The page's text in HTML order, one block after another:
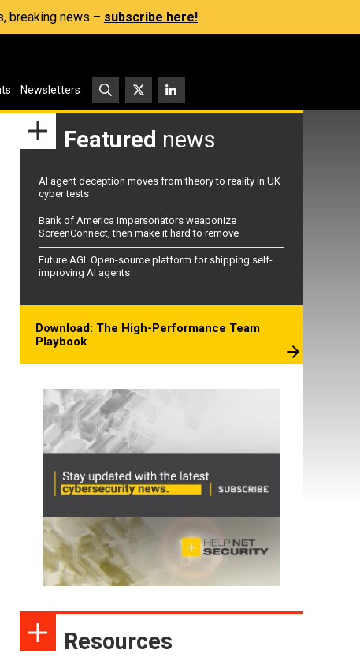
breaking news – subscribe here!
Newsletters
Featured news
AI agent deception moves from theory to reality in UK
cyber tests
Bank of America impersonators weaponize
ScreenConnect, then make it hard to remove
Future AGI: Open-source platform for shipping self-
improving AI agents
Download: The High-Performance Team
Playbook
Resources